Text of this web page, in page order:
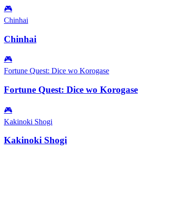
🎮
Chinhai
Chinhai
🎮
Fortune Quest: Dice wo Korogase
Fortune Quest: Dice wo Korogase
🎮
Kakinoki Shogi
Kakinoki Shogi